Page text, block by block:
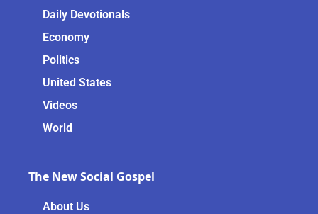
Daily Devotionals
Economy
Politics
United States
Videos
World
The New Social Gospel
About Us